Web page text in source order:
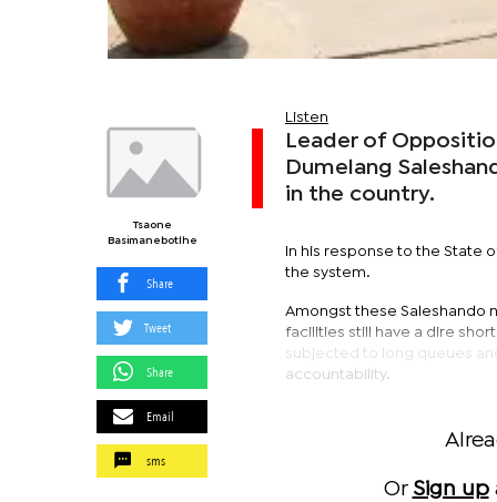
Tsaone
Basimanebotlhe
Share
Tweet
Share
Email
sms
Listen
Leader of
Dumelang
in the country.
In his response to the State
the system.
Amongst these Saleshando
facilities still have a dire
subjected to long queues
accountability.
Or Sign up